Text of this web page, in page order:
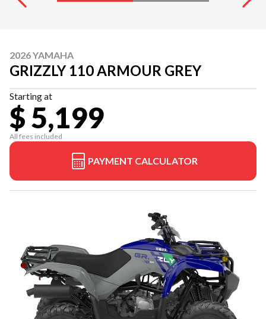
2026 YAMAHA
GRIZZLY 110 ARMOUR GREY
Starting at
$ 5,199
All fees included
PAYMENT CALCULATOR